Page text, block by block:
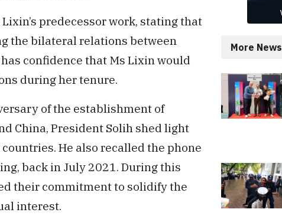
predecessor work, stating that
the bilateral relations between
confidence that Ms Lixin would
during her tenure.
of the establishment of
China, President Solih shed light
He also recalled the phone
back in July 2021. During this
their commitment to solidify the
interest.
More News